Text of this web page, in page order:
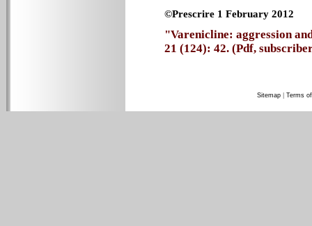
©Prescrire 1 February 2012
"Varenicline: aggression
21 (124): 42. (Pdf,
Sitemap Terms